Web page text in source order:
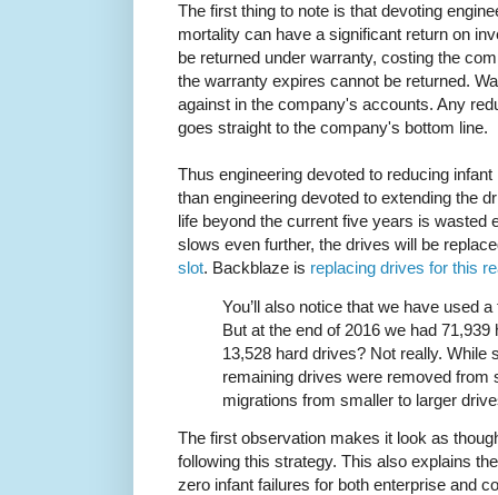
The first thing to note is that devoting
mortality can have a significant return on
be returned under warranty, costing the
the warranty expires cannot be returned.
against in the company's accounts. Any
goes straight to the company's bottom line.
Thus engineering devoted to reducing
than engineering devoted to extending the
life beyond the current five years is wasted
slows even further, the drives will be
slot. Backblaze is replacing drives for this
You’ll also notice that we have used
But at the end of 2016 we had
13,528 hard drives? Not really. While
remaining drives were removed from
migrations from smaller to larger
The first observation makes it look as
following this strategy. This also explains
zero infant failures for both enterprise and